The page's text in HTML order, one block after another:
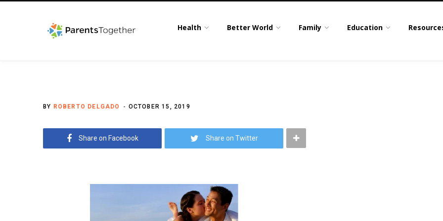
Health Better World Family Education
BY ROBERTO DELGADO OCTOBER 15, 2019
Share on Facebook Share on Twitter